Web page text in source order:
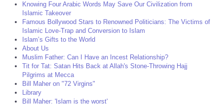
Knowing Four Arabic Words May Save Our Civilization from
Islamic Takeover
Famous Bollywood Stars to Renowned Politicians: The Victims of
Islamic Love-Trap and Conversion to Islam
Islam’s Gifts to the World
About Us
Muslim Father: Can I Have an Incest Relationship?
Tit for Tat: Satan Hits Back at Allah's Stone-Throwing Hajj
Pilgrims at Mecca
Bill Maher on "72 Virgins"
Library
Bill Maher: 'Islam is the worst'